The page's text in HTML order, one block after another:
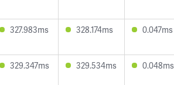
327.983ms 328.174ms 0.047ms
329.347ms 329.534ms 0.048ms